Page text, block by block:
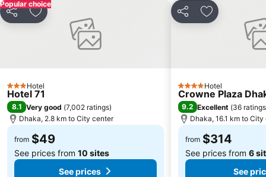
Popular choice
Share Add to favorites
3 StarsHotel
Hotel 71
8.1 Very good (7,002 ratings)
Dhaka, 2.8 km to City center
from $49
See prices from 10 sites
See prices
Share Add to
4 StarsHotel
Crowne Plaza
9.2 Excellent (36 ratings
Dhaka, 16.1 km to
from $314
See prices from 6
See